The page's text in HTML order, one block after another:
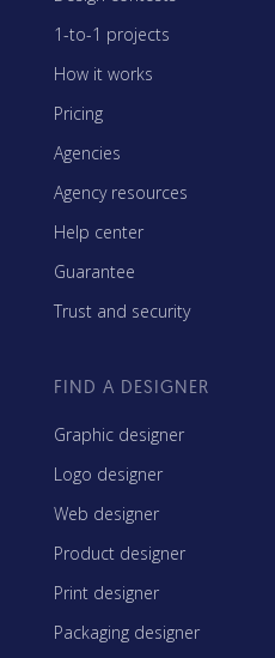
1-to-1 projects
How it works
Pricing
Agencies
Agency resources
Help center
Guarantee
Trust and security
FIND A DESIGNER
Graphic designer
Logo designer
Web designer
Product designer
Print designer
Packaging designer